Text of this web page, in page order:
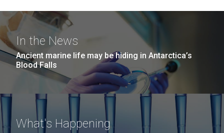
In the News
Ancient marine life may be hiding in Antarctica’s
Blood Falls
What's Happening